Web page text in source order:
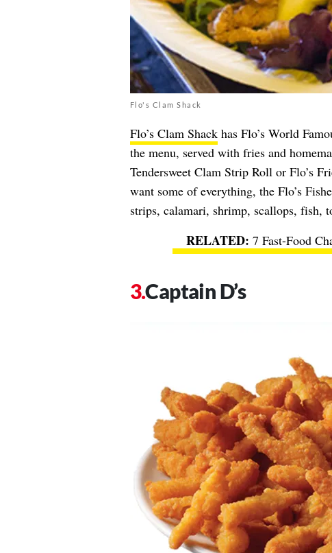
Flo's Clam Shack
Flo’s Clam Shackhas Flo’s World
the menu, served with fries and
Tendersweet Clam Strip Roll or Flo’s
want some of everything, the Flo’s
strips, calamari, shrimp, scallops, fish,
7 Fast-Food
Captain D’s